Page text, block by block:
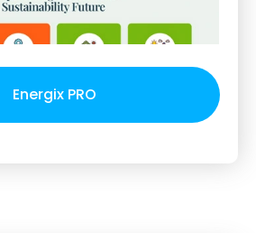
Energix PRO